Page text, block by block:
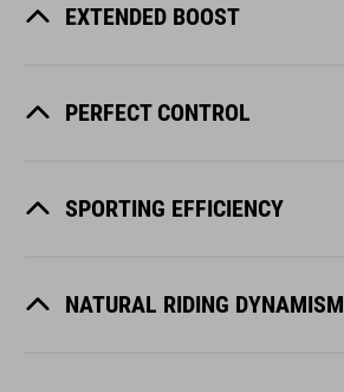
EXTENDED BOOST
PERFECT CONTROL
SPORTING EFFICIENCY
NATURAL RIDING DYNAMISM